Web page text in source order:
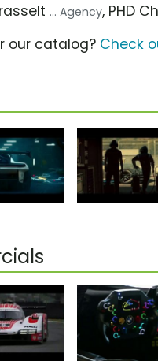
... Agency, PHD
our catalog? Check